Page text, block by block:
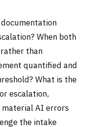
When both
than
quantified and
What is the
escalation,
material AI errors
the intake